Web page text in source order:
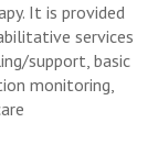
It is provided
services
support, basic
monitoring,